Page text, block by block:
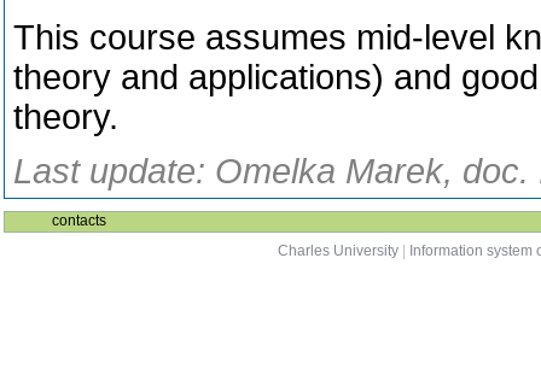
This course assumes mid-level
theory and applications) and
theory.
Last update: Omelka Marek,
contacts
Charles University
Information